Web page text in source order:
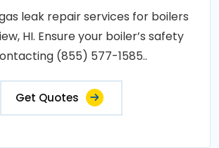
leak repair services for boilers
HI. Ensure your boiler’s safety
(855) 577-1585..
Get Quotes